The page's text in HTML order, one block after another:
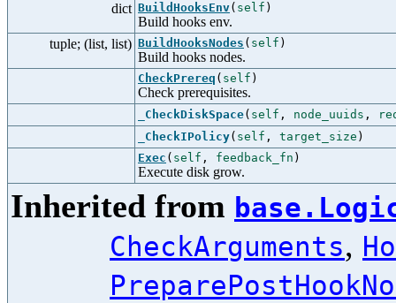
dict BuildHooksEnv( self )
Build hooks env.
tuple; (list, list) BuildHooksNodes ( self )
Build hooks nodes.
CheckPrereq ( self )
Check prerequisites.
_CheckDiskSpace( self , node_uuids ,
_CheckIPolicy( self , target_size )
Exec ( self , feedback_fn )
Execute disk grow.
Inherited from
CheckArguments,